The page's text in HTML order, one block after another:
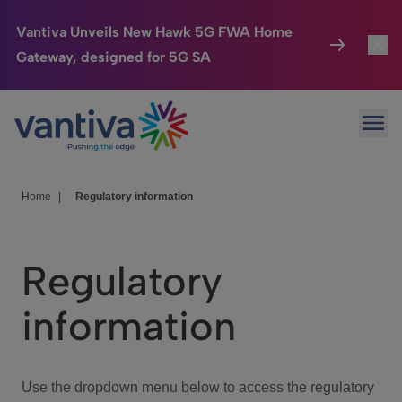
Vantiva Unveils New Hawk 5G FWA Home
Gateway, designed for 5G SA
Passer au contenu principal
Connected Home
HomeSight
We Care
Investor Center
Home Regulatory information
Regulatory
information
Use the dropdown menu below to access the regulatory